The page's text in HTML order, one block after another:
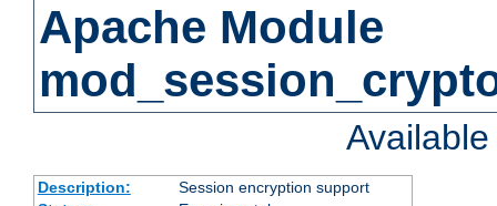
Apache Module
Description:
Session encryption support